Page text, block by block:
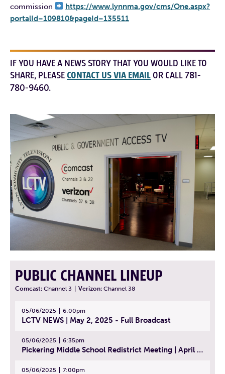
commission
https://www.lynnma.gov/cms/One.aspx?
portalId=109810&pageId=135511
IF YOU HAVE A NEWS STORY THAT YOU WOULD LIKE TO
SHARE, PLEASECONTACT US VIA EMAIL OR CALL 781-
780-9460.
PUBLIC CHANNEL LINEUP
Comcast: Channel 3 Verizon: Channel 38
05/06/2025 6:00pm
LCTV NEWS | May 2, 2025 - Full Broadcast
05/06/2025 6:35pm
Pickering Middle School Redistrict Meeting | April 30, 2025
05/06/2025 7:00pm